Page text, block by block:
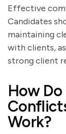
Effective
Candidates
maintaining
with clients,
strong client
How
Work?